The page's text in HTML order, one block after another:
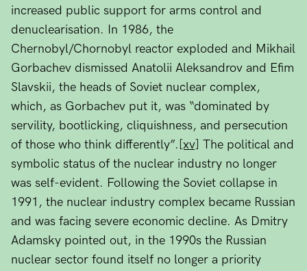
increased public support for arms control and
denuclearisation. In 1986, the
Chernobyl/Chornobyl reactor exploded and Mikhail
Gorbachev dismissed Anatolii Aleksandrov and Efim
Slavskii, the heads of Soviet nuclear complex,
which, as Gorbachev put it, was “dominated by
servility, bootlicking, cliquishness, and persecution
of those who think differently”. [xv] The political and
symbolic status of the nuclear industry no longer
was self-evident. Following the Soviet collapse in
1991, the nuclear industry complex became Russian
and was facing severe economic decline. As Dmitry
Adamsky pointed out, in the 1990s the Russian
nuclear sector found itself no longer a priority